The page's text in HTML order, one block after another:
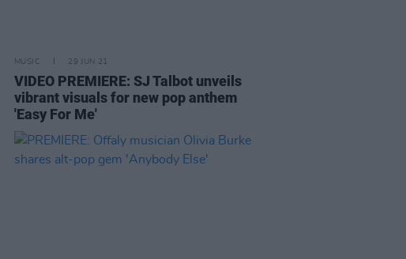
MUSIC 29 JUN 21
VIDEO PREMIERE: SJ Talbot unveils
vibrant visuals for new pop anthem
'Easy For Me'